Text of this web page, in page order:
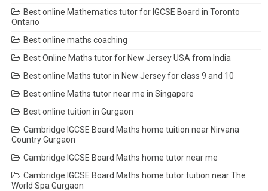
Best online Mathematics tutor for IGCSE Board in Toronto
Ontario
Best online maths coaching
Best Online Maths tutor for New Jersey USA from India
Best online Maths tutor in New Jersey for class 9 and 10
Best online Maths tutor near me in Singapore
Best online tuition in Gurgaon
Cambridge IGCSE Board Maths home tuition near Nirvana
Country Gurgaon
Cambridge IGCSE Board Maths home tutor near me
Cambridge IGCSE Board Maths home tutor tuition near The
World Spa Gurgaon